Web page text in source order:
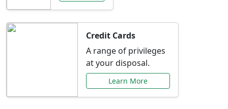
Credit Cards
A range of privileges
at your disposal.
Learn More